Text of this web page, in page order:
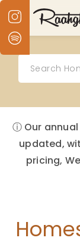
ⓘ Our
updated,
pricing,